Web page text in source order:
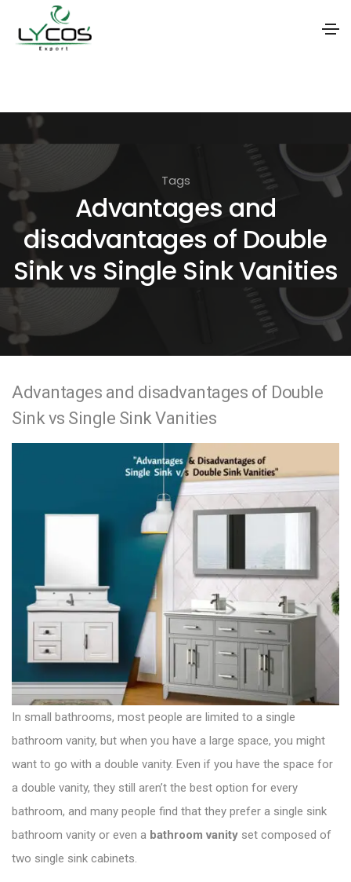
i
o
n
Tags
Advantages and
disadvantages of Double
Sink vs Single Sink Vanities
Advantages and disadvantages of Double
Sink vs Single Sink Vanities
In small bathrooms, most people are limited to a single
bathroom vanity, but when you have a large space, you might
want to go with a double vanity. Even if you have the space for
a double vanity, they still aren’t the best option for every
bathroom, and many people find that they prefer a single sink
bathroom vanity or even a bathroom vanity set composed of
two single sink cabinets.